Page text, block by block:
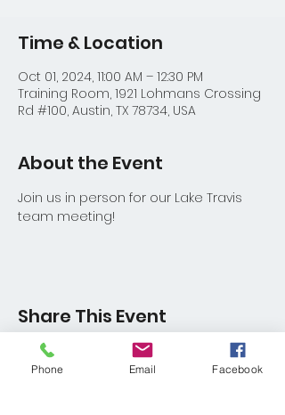
Time & Location
Oct 01, 2024, 11:00 AM – 12:30 PM
Training Room, 1921 Lohmans Crossing
Rd #100, Austin, TX 78734, USA
About the Event
Join us in person for our Lake Travis
team meeting!
Share This Event
Phone Email Facebook